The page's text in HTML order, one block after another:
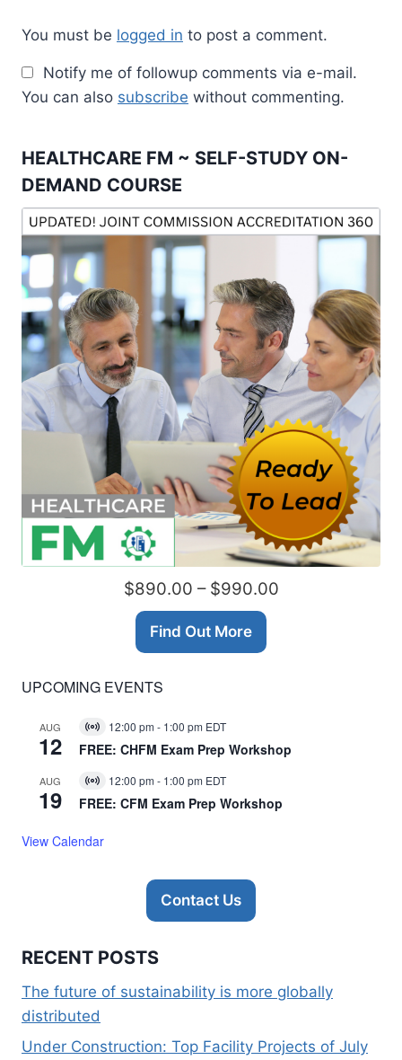
You must be logged in to post a comment.
Notify me of followup comments via e-mail.
You can also subscribe without commenting.
HEALTHCARE FM ~ SELF-STUDY ON-
DEMAND COURSE
$890.00 – $990.00
Find Out More
UPCOMING EVENTS
AUG
12
Virtual
Event
12:00 pm - 1:00 pm EDT
FREE: CHFM Exam Prep Workshop
AUG
19
Virtual
Event
12:00 pm - 1:00 pm EDT
FREE: CFM Exam Prep Workshop
View Calendar
Contact Us
RECENT POSTS
The future of sustainability is more globally
distributed
Under Construction: Top Facility Projects of July